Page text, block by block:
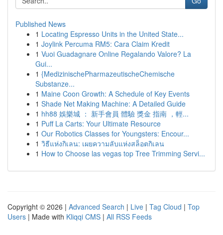
Published News
1 Locating Espresso Units in the United State...
1 Joylink Percuma RM5: Cara Claim Kredit
1 Vuoi Guadagnare Online Regalando Valore? La
Gui...
1 {MedizinischePharmazeutischeChemische
Substanze...
1 Maine Coon Growth: A Schedule of Key Events
1 Shade Net Making Machine: A Detailed Guide
1 hh88 娛樂城 ： 新手會員 體驗 獎金 指南 ，輕...
1 Puff La Carts: Your Ultimate Resource
1 Our Robotics Classes for Youngsters: Encour...
1 วิธีแห่งกิเลน: เผยความลับแห่งสล็อตกิเลน
1 How to Choose las vegas top Tree Trimming Servi...
Copyright © 2026 | Advanced Search | Live | Tag Cloud | Top
Users | Made with Kliqqi CMS | All RSS Feeds